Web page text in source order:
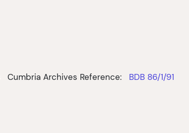
Cumbria Archives Reference: BDB 86/1/91